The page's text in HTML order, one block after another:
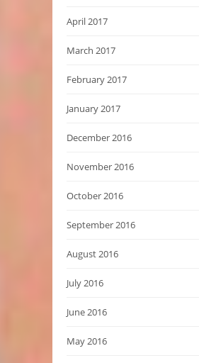
April 2017
March 2017
February 2017
January 2017
December 2016
November 2016
October 2016
September 2016
August 2016
July 2016
June 2016
May 2016